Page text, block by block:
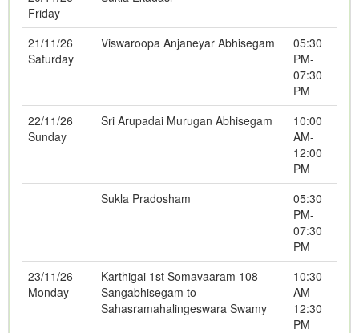
Friday
21/11/26
Saturday
Viswaroopa Anjaneyar Abhisegam
05:30
PM-
07:30
PM
22/11/26
Sunday
Sri Arupadai Murugan Abhisegam
10:00
AM-
12:00
PM
Sukla Pradosham
05:30
PM-
07:30
PM
23/11/26
Monday
Karthigai 1st Somavaaram 108
Sangabhisegam to
Sahasramahalingeswara Swamy
10:30
AM-
12:30
PM